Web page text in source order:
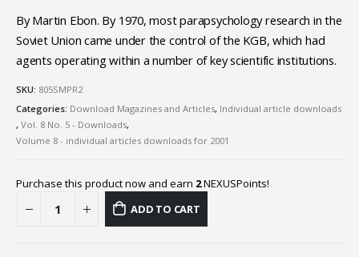
By Martin Ebon. By 1970, most parapsychology research in the
Soviet Union came under the control of the KGB, which had
agents operating within a number of key scientific institutions.
SKU: 805SMPR2
Categories: Download Magazines and Articles, Individual article downloads
, Vol. 8 No. 5 - Downloads,
Volume 8 - individual articles downloads for 2001
Purchase this product now and earn 2NEXUSPoints!
ADD TO CART